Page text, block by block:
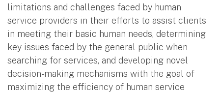
limitations and challenges faced by human
service providers in their efforts to assist clients
in meeting their basic human needs, determining
key issues faced by the general public when
searching for services, and developing novel
decision-making mechanisms with the goal of
maximizing the efficiency of human service